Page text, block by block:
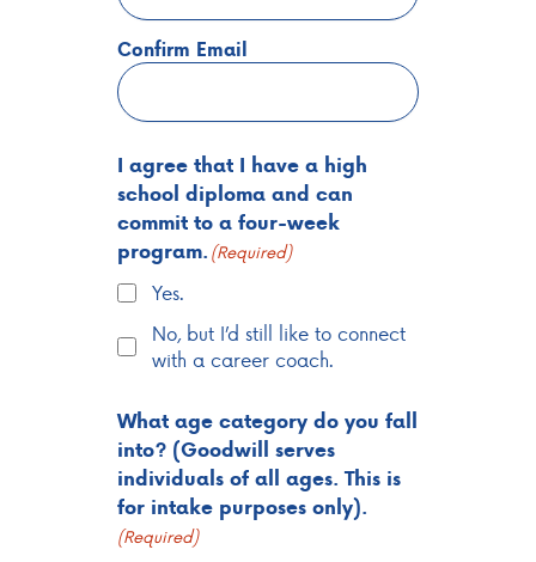
Confirm Email
I agree that I have a high
school diploma and can
commit to a four-week
program. (Required)
Yes.
No, but I’d still like to connect
with a career coach.
What age category do you fall
into? (Goodwill serves
individuals of all ages. This is
for intake purposes only).
(Required)